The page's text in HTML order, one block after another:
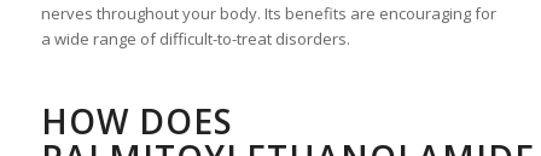
nerves throughout your body. Its benefits are encouraging for
a wide range of difficult-to-treat disorders.
HOW DOES